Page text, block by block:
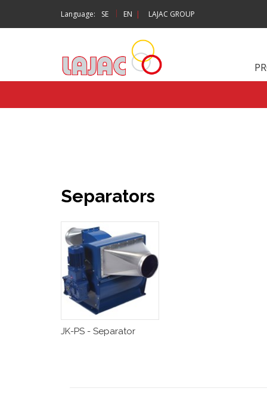
Language: SE | EN | LAJAC GROUP
Separators
JK-PS - Separator